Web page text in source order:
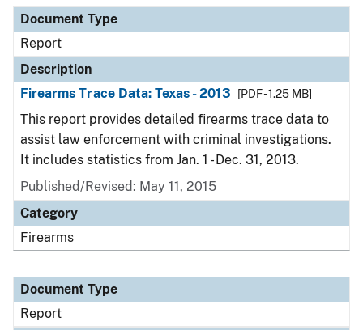
Document Type
Report
Description
Firearms Trace Data: Texas - 2013
[PDF - 1.25 MB]
This report provides detailed firearms trace data to
assist law enforcement with criminal investigations.
It includes statistics from Jan. 1 - Dec. 31, 2013.
Published/Revised: May 11, 2015
Category
Firearms
Document Type
Report